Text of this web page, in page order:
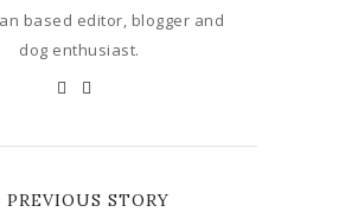
based editor, blogger and
dog enthusiast.
PREVIOUS STORY